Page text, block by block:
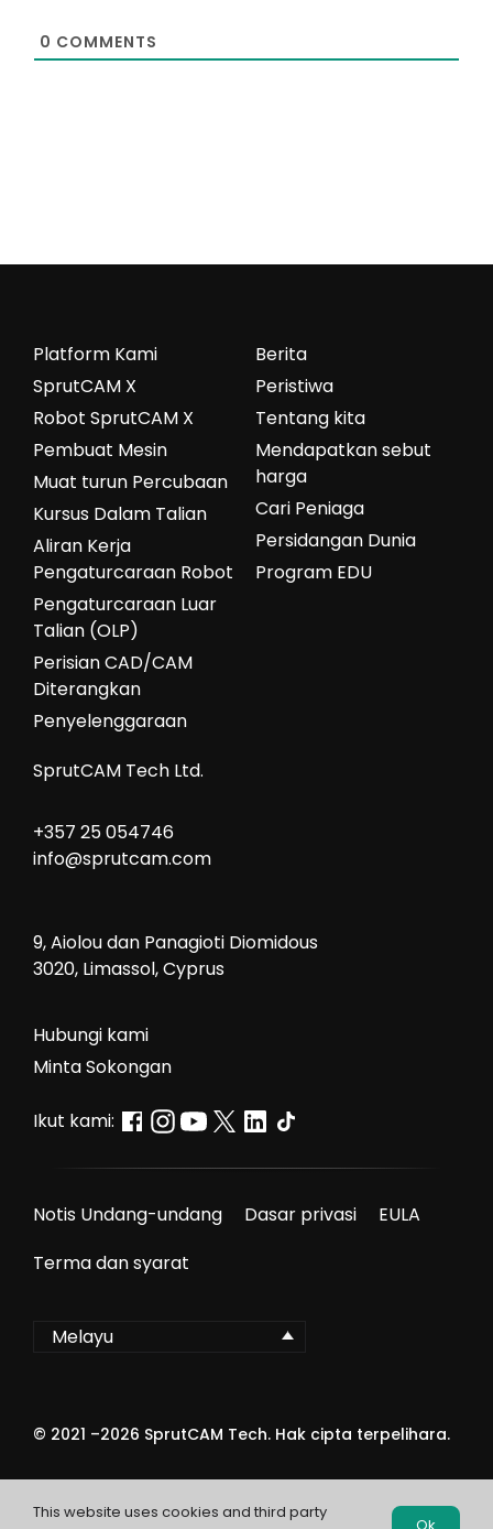
0 COMMENTS
Berita
Peristiwa
Tentang kita
Mendapatkan sebut
harga
Cari Peniaga
Persidangan Dunia
Program EDU
Platform Kami
SprutCAM X
Robot SprutCAM X
Pembuat Mesin
Muat turun Percubaan
Kursus Dalam Talian
Aliran Kerja
Pengaturcaraan Robot
Pengaturcaraan Luar
Talian (OLP)
Perisian CAD/CAM
Diterangkan
Penyelenggaraan
SprutCAM Tech Ltd.
+357 25 054746
info@sprutcam.com
9, Aiolou dan Panagioti Diomidous
3020, Limassol, Cyprus
Hubungi kami
Minta Sokongan
Ikut kami:
Notis Undang-undang Dasar privasi
EULA
Terma dan syarat
Melayu
© 2021 –2026 SprutCAM Tech. Hak cipta terpelihara.
This website uses cookies and third party